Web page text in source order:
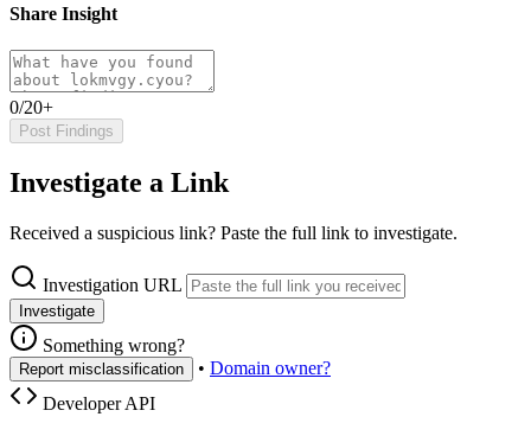
Share Insight
0/20+
Post Findings
Investigate a Link
Received a suspicious link? Paste the full link to investigate.
Investigation URL
Investigate
Something wrong?
Report misclassification • Domain owner?
Developer API